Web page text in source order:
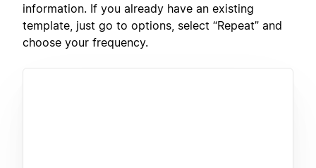
information. If you already have an existing
template, just go to options, select “Repeat” and
choose your frequency.